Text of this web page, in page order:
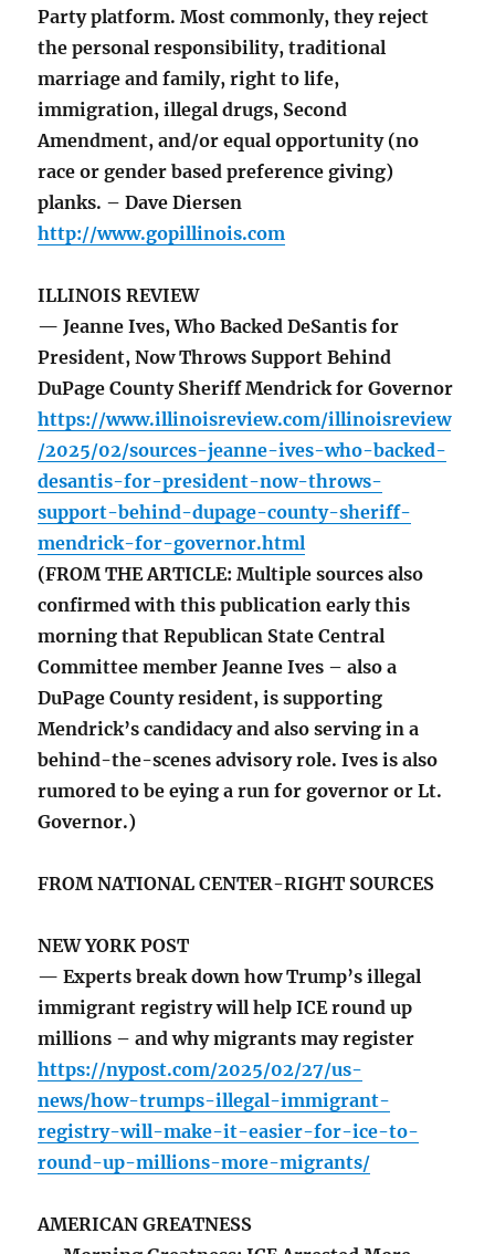
Party platform. Most commonly, they reject
the personal responsibility, traditional
marriage and family, right to life,
immigration, illegal drugs, Second
Amendment, and/or equal opportunity (no
race or gender based preference giving)
planks. – Dave Diersen
http://www.gopillinois.com
ILLINOIS REVIEW
— Jeanne Ives, Who Backed DeSantis for
President, Now Throws Support Behind
DuPage County Sheriff Mendrick for Governor
https://www.illinoisreview.com/illinoisreview
/2025/02/sources-jeanne-ives-who-backed-
desantis-for-president-now-throws-
support-behind-dupage-county-sheriff-
mendrick-for-governor.html
(FROM THE ARTICLE: Multiple sources also
confirmed with this publication early this
morning that Republican State Central
Committee member Jeanne Ives – also a
DuPage County resident, is supporting
Mendrick’s candidacy and also serving in a
behind-the-scenes advisory role. Ives is also
rumored to be eying a run for governor or Lt.
Governor.)
FROM NATIONAL CENTER-RIGHT SOURCES
NEW YORK POST
— Experts break down how Trump’s illegal
immigrant registry will help ICE round up
millions – and why migrants may register
https://nypost.com/2025/02/27/us-
news/how-trumps-illegal-immigrant-
registry-will-make-it-easier-for-ice-to-
round-up-millions-more-migrants/
AMERICAN GREATNESS